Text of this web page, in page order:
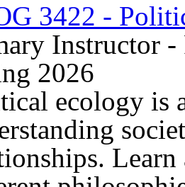
3422 -
Instructor
2026
ecology is